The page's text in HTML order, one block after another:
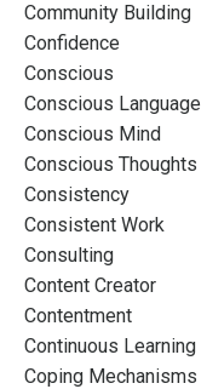
Community Building
Confidence
Conscious
Conscious Language
Conscious Mind
Conscious Thoughts
Consistency
Consistent Work
Consulting
Content Creator
Contentment
Continuous Learning
Coping Mechanisms